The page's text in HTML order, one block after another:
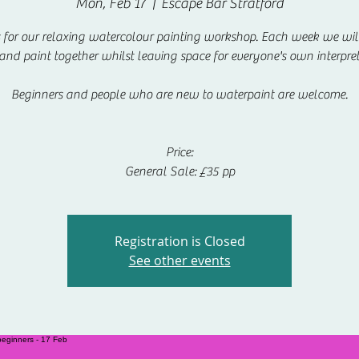
Mon, Feb 17
  |
Escape Bar Stratford
for our relaxing watercolour painting workshop. Each week we
paint together whilst leaving space for everyone's own
Beginners and people who are new to waterpaint are welcome.
Price:
General Sale: £35 pp
Registration is Closed
See other events